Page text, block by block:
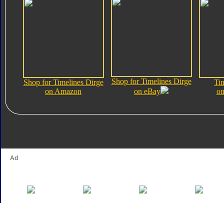
Shop for Timelines Dirge
on Amazon
Shop for Timelines Dirge
on eBay